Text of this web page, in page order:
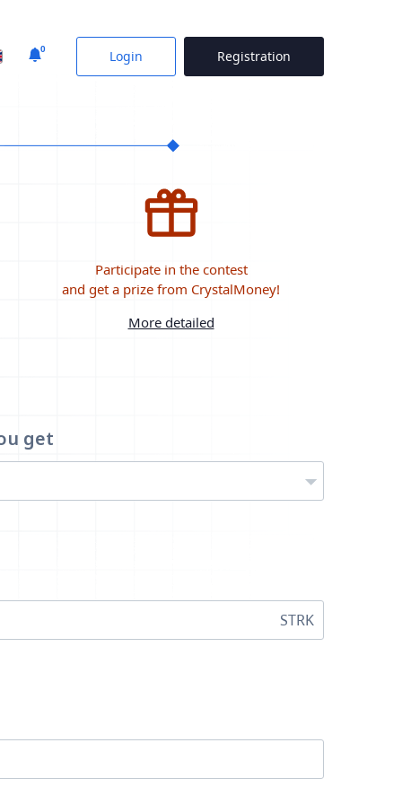
0 Login Registration
Participate in the contest
and get a prize from CrystalMoney!
More detailed
get
STRK